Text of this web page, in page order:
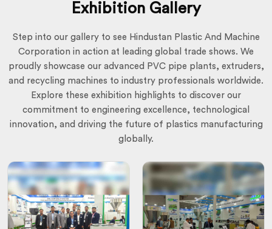
Exhibition Gallery
Step into our gallery to see Hindustan Plastic And Machine
Corporation in action at leading global trade shows. We
proudly showcase our advanced PVC pipe plants, extruders,
and recycling machines to industry professionals worldwide.
Explore these exhibition highlights to discover our
commitment to engineering excellence, technological
innovation, and driving the future of plastics manufacturing
globally.